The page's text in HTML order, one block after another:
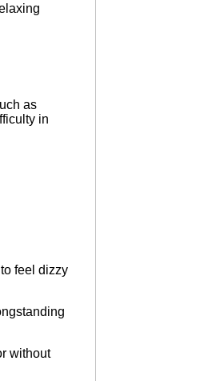
as
in
feel dizzy
without